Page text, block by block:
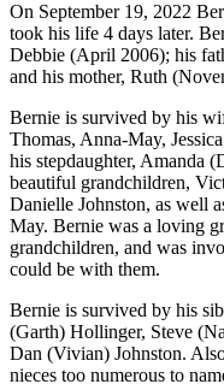
On September 19, 2022
took his life 4 days later.
Debbie (April 2006); his
and his mother, Ruth
Bernie is survived by his
Thomas, Anna-May,
his stepdaughter, Amanda
beautiful grandchildren,
Danielle Johnston, as well
May. Bernie was a loving
grandchildren, and was
could be with them.
Bernie is survived by his
(Garth) Hollinger, Steve
Dan (Vivian) Johnston.
nieces too numerous to